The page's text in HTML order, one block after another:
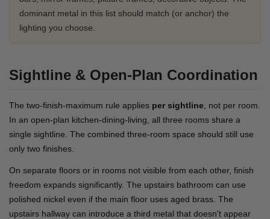
dominant metal in this list should match (or anchor) the
lighting you choose.
Sightline & Open-Plan Coordination
The two-finish-maximum rule applies per sightline , not per room.
In an open-plan kitchen-dining-living, all three rooms share a
single sightline. The combined three-room space should still use
only two finishes.
On separate floors or in rooms not visible from each other, finish
freedom expands significantly. The upstairs bathroom can use
polished nickel even if the main floor uses aged brass. The
upstairs hallway can introduce a third metal that doesn't appear